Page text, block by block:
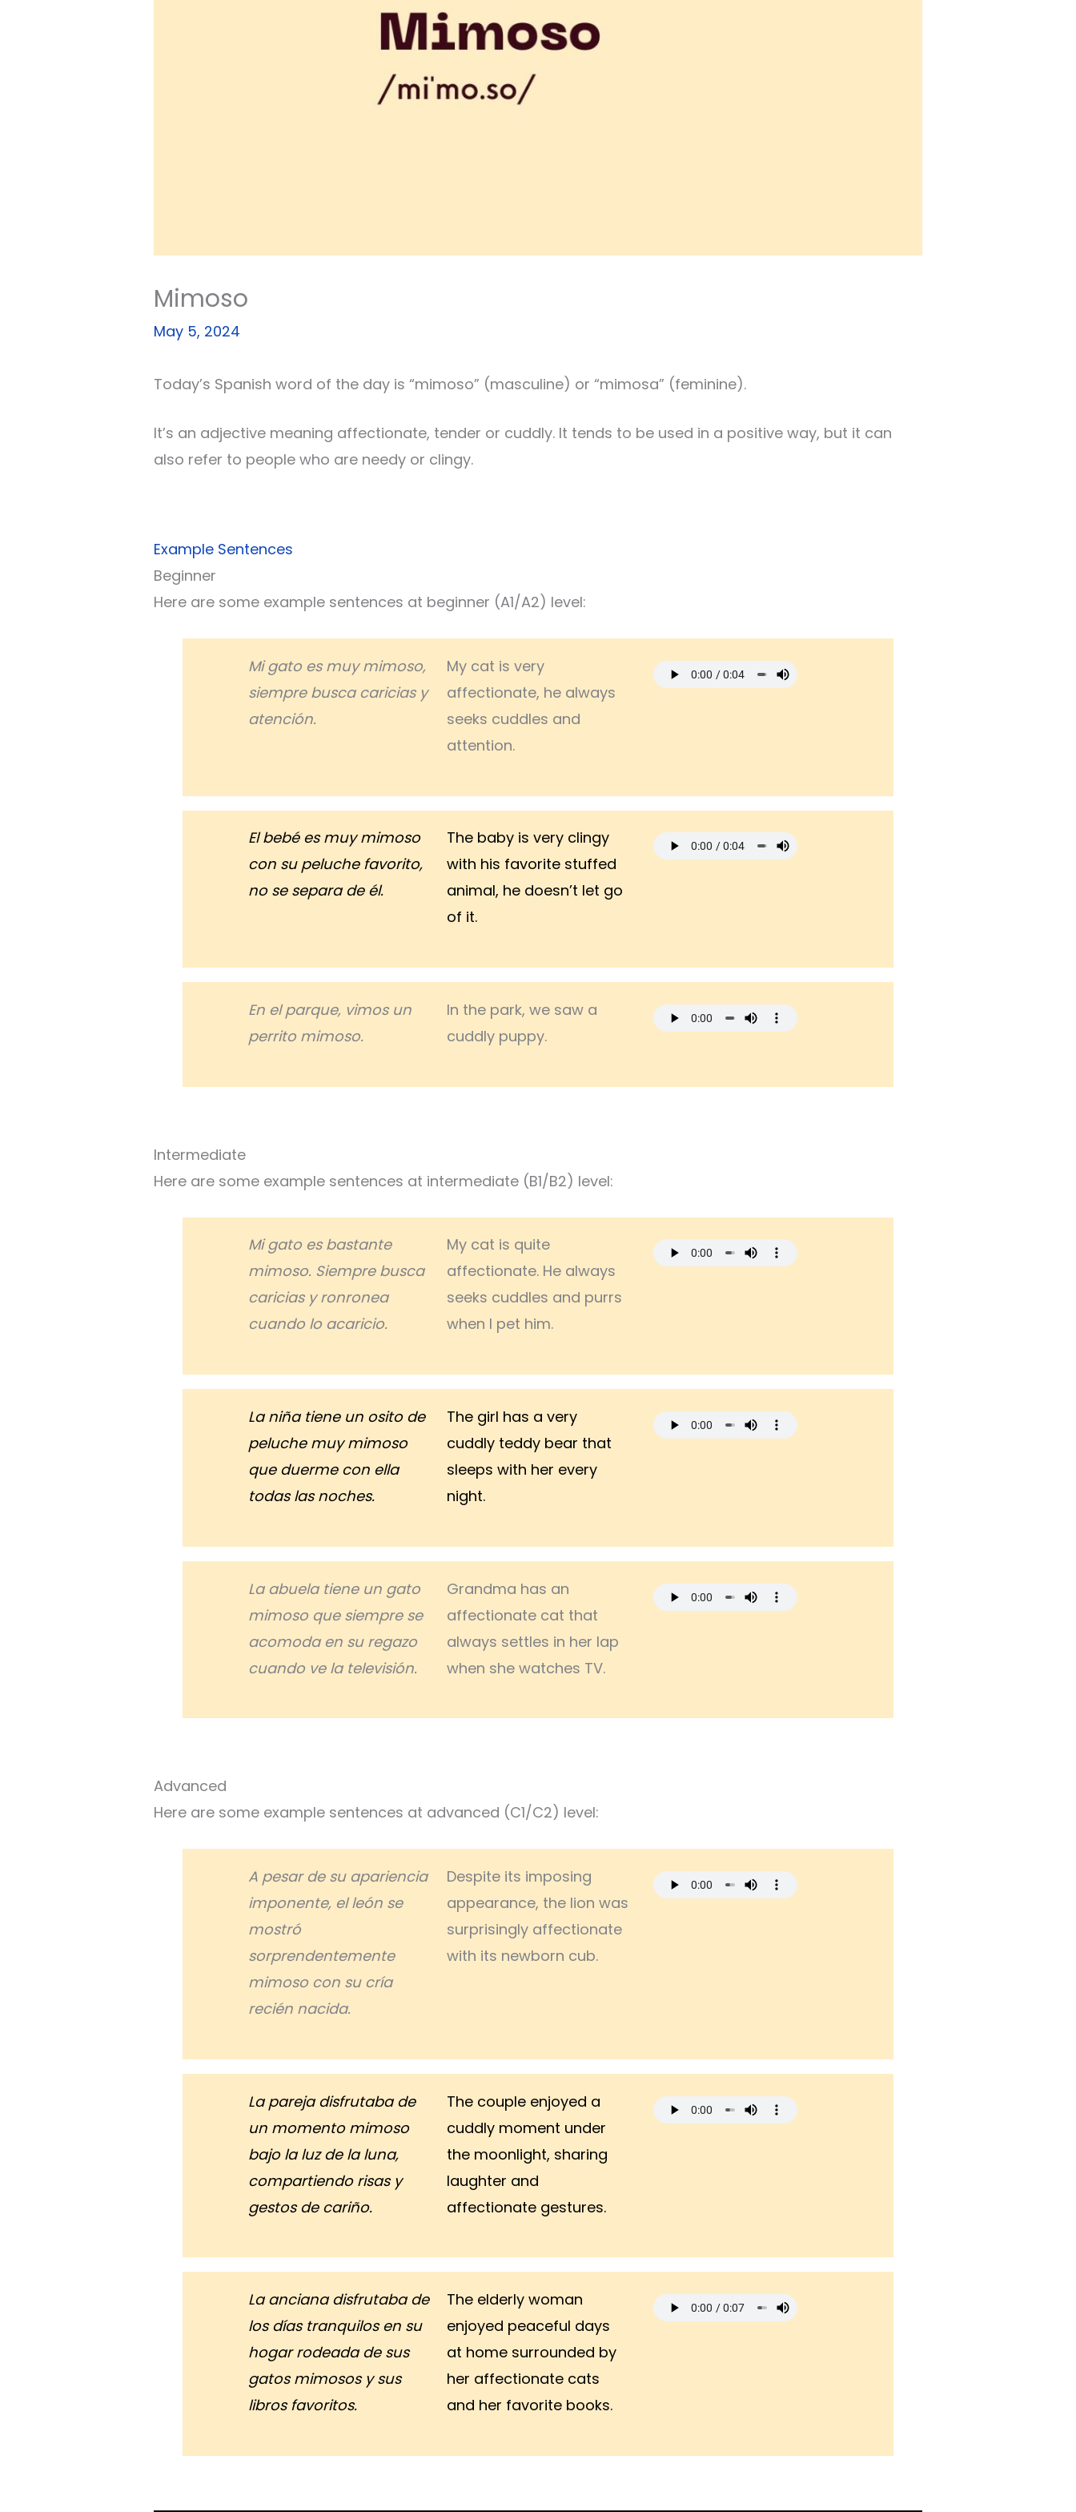
Mimoso
May 5, 2024
Today’s Spanish word of the day is “mimoso” (masculine) or “mimosa” (feminine).
It’s an adjective meaning affectionate, tender or cuddly. It tends to be used in a positive way, but it can
also refer to people who are needy or clingy.
Example Sentences
Beginner
Here are some example sentences at beginner (A1/A2) level:
Mi gato es muy mimoso,
siempre busca caricias y
atención.
My cat is very
affectionate, he always
seeks cuddles and
attention.
El bebé es muy mimoso
con su peluche favorito,
no se separa de él.
The baby is very clingy
with his favorite stuffed
animal, he doesn’t let go
of it.
En el parque, vimos un
perrito mimoso.
In the park, we saw a
cuddly puppy.
Intermediate
Here are some example sentences at intermediate (B1/B2) level:
Mi gato es bastante
mimoso. Siempre busca
caricias y ronronea
cuando lo acaricio.
My cat is quite
affectionate. He always
seeks cuddles and purrs
when I pet him.
La niña tiene un osito de
peluche muy mimoso
que duerme con ella
todas las noches.
The girl has a very
cuddly teddy bear that
sleeps with her every
night.
La abuela tiene un gato
mimoso que siempre se
acomoda en su regazo
cuando ve la televisión.
Grandma has an
affectionate cat that
always settles in her lap
when she watches TV.
Advanced
Here are some example sentences at advanced (C1/C2) level:
A pesar de su apariencia
imponente, el león se
mostró
sorprendentemente
mimoso con su cría
recién nacida.
Despite its imposing
appearance, the lion was
surprisingly affectionate
with its newborn cub.
La pareja disfrutaba de
un momento mimoso
bajo la luz de la luna,
compartiendo risas y
gestos de cariño.
The couple enjoyed a
cuddly moment under
the moonlight, sharing
laughter and
affectionate gestures.
La anciana disfrutaba de
los días tranquilos en su
hogar rodeada de sus
gatos mimosos y sus
libros favoritos.
The elderly woman
enjoyed peaceful days
at home surrounded by
her affectionate cats
and her favorite books.